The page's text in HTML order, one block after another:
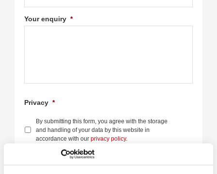
Your enquiry *
Privacy *
By submitting this form, you agree with the storage
and handling of your data by this website in
accordance with our privacy policy.